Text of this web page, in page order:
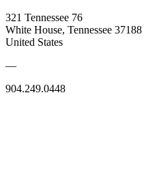
321 Tennessee 76
White House, Tennessee 37188
United States
—
904.249.0448